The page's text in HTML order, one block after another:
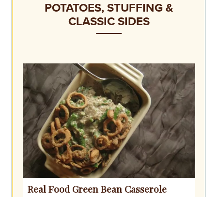
POTATOES, STUFFING &
CLASSIC SIDES
Real Food Green Bean Casserole